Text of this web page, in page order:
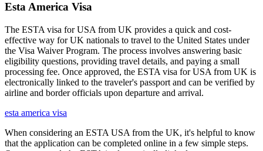
Esta America Visa
The ESTA visa for USA from UK provides a quick and cost-
effective way for UK nationals to travel to the United States under
the Visa Waiver Program. The process involves answering basic
eligibility questions, providing travel details, and paying a small
processing fee. Once approved, the ESTA visa for USA from UK is
electronically linked to the traveler's passport and can be verified by
airline and border officials upon departure and arrival.
esta america visa
When considering an ESTA USA from the UK, it's helpful to know
that the application can be completed online in a few simple steps.